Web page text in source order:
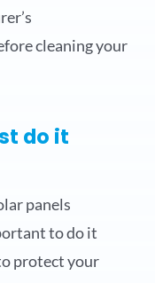
cleaning your
do it
panels
to do it
protect your